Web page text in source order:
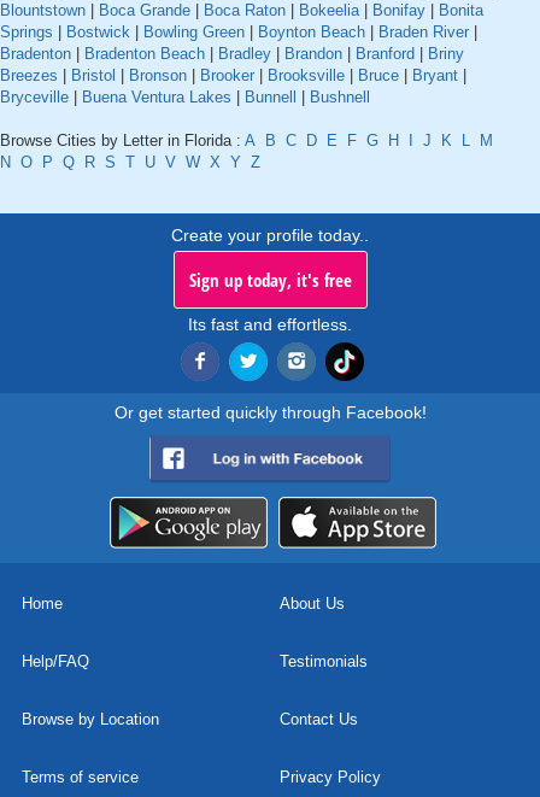
Blountstown
Boca Grande Boca Raton Bokeelia| Bonifay
Bonita
Springs
Bostwick Bowling Green Boynton Beach Braden River
Bradenton
Bradenton Beach Bradley Brandon Branford
Briny
Breezes
Bristol Bronson Brooker Brooksville Bruce Bryant
Bryceville
Buena Ventura Lakes Bunnell Bushnell
Browse Cities by Letter in Florida : A B C D E F G H J K L
M
N O P Q R S T U V W X Y Z
Create your profile today..
Sign up today, it's free
Its fast and effortless.
Or get started quickly through Facebook!
Home About Us
Help/FAQ Testimonials
Browse by Location Contact Us
Terms of service Privacy Policy